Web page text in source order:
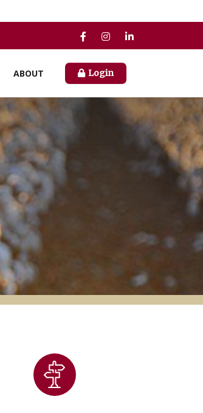
ABOUT Login